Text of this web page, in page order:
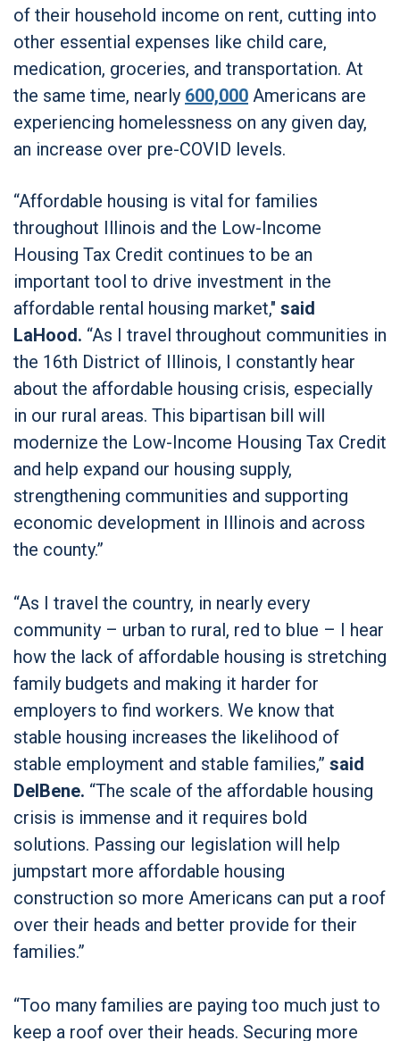
of their household income on rent, cutting into
other essential expenses like child care,
medication, groceries, and transportation. At
the same time, nearly 600,000 Americans are
experiencing homelessness on any given day,
an increase over pre-COVID levels.
“Affordable housing is vital for families
throughout Illinois and the Low-Income
Housing Tax Credit continues to be an
important tool to drive investment in the
affordable rental housing market," said
LaHood. “As I travel throughout communities in
the 16th District of Illinois, I constantly hear
about the affordable housing crisis, especially
in our rural areas. This bipartisan bill will
modernize the Low-Income Housing Tax Credit
and help expand our housing supply,
strengthening communities and supporting
economic development in Illinois and across
the county.”
“As I travel the country, in nearly every
community – urban to rural, red to blue – I hear
how the lack of affordable housing is stretching
family budgets and making it harder for
employers to find workers. We know that
stable housing increases the likelihood of
stable employment and stable families,” said
DelBene. “The scale of the affordable housing
crisis is immense and it requires bold
solutions. Passing our legislation will help
jumpstart more affordable housing
construction so more Americans can put a roof
over their heads and better provide for their
families.”
“Too many families are paying too much just to
keep a roof over their heads. Securing more